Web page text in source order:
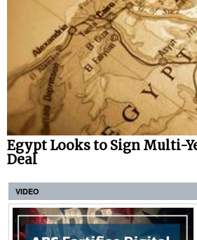
Egypt Looks to Sign Multi-
Deal
VIDEO